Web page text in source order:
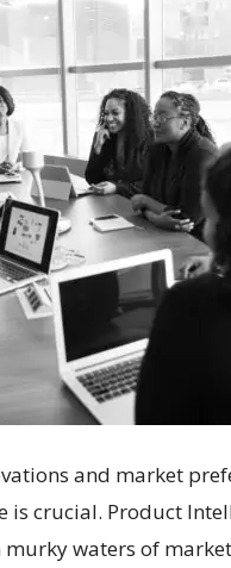
and market
is crucial. Product
waters of